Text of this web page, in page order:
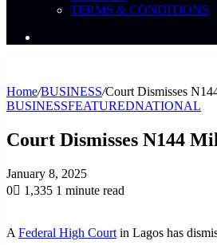
TERMS & CONDITIONS
Home/BUSINESS/Court Dismisses
BUSINESSFEATUREDNATIONAL
Court Dismisses N144
January 8, 2025
0
1,335 1 minute read
A Federal High Court in Lagos has